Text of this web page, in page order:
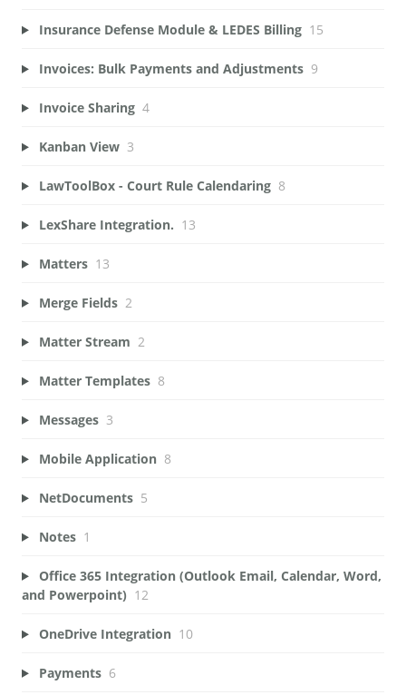
Insurance Defense Module & LEDES Billing 15
Invoices: Bulk Payments and Adjustments 9
Invoice Sharing 4
Kanban View 3
LawToolBox - Court Rule Calendaring 8
LexShare Integration. 13
Matters 13
Merge Fields 2
Matter Stream 2
Matter Templates 8
Messages 3
Mobile Application 8
NetDocuments 5
Notes 1
Office 365 Integration (Outlook Email, Calendar, Word,
and Powerpoint) 12
OneDrive Integration 10
Payments 6